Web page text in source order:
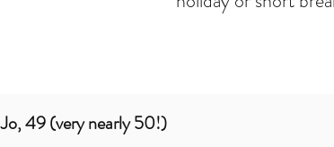
Jo, 49 (very nearly 50!)